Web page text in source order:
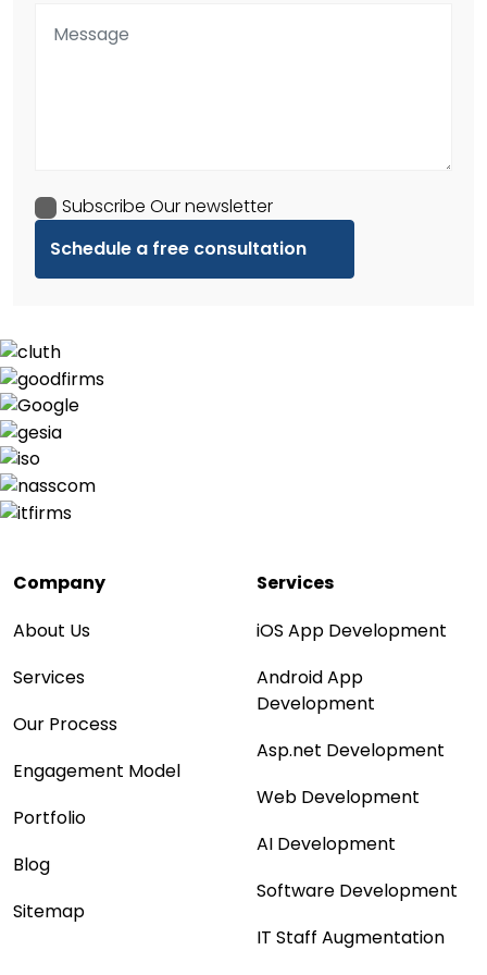
Subscribe Our newsletter
Company
About Us
Services
Our Process
Engagement Model
Portfolio
Blog
Sitemap
Services
iOS App Development
Android App
Development
Asp.net Development
Web Development
AI Development
Software Development
IT Staff Augmentation